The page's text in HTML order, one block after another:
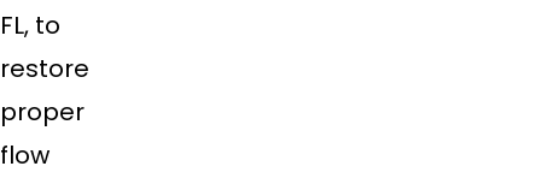
FL, to
restore
proper
flow